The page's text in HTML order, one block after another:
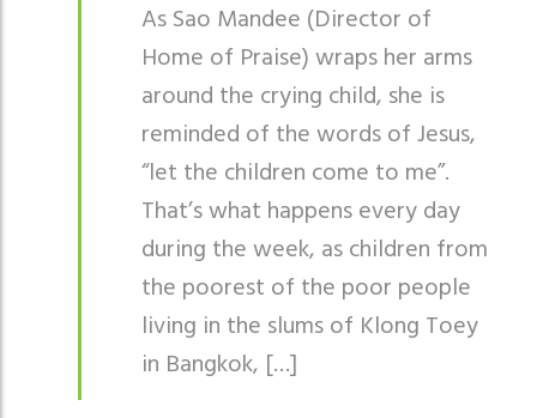
As Sao Mandee (Director of
Home of Praise) wraps her arms
around the crying child, she is
reminded of the words of Jesus,
“let the children come to me”.
That’s what happens every day
during the week, as children from
the poorest of the poor people
living in the slums of Klong Toey
in Bangkok, […]